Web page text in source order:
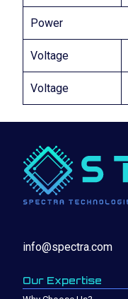
Power
Voltage
Voltage
info@spectra.com
Our Expertise